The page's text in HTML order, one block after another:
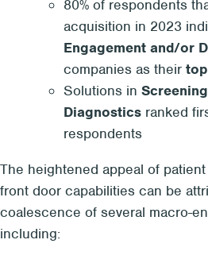
80% of respondents
acquisition in 2023
Engagement and/or
companies as their
Solutions in
Diagnostics ranked
respondents
The heightened appeal of
front door capabilities can be
coalescence of several macro-
including: